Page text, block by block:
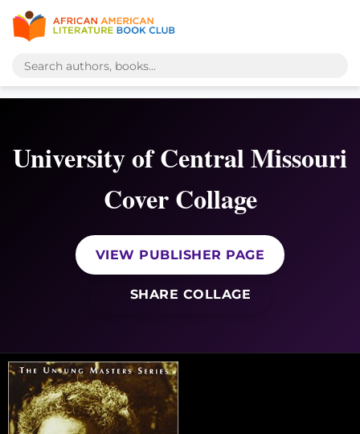
University of Central Missouri
Cover Collage
VIEW PUBLISHER PAGE
SHARE COLLAGE